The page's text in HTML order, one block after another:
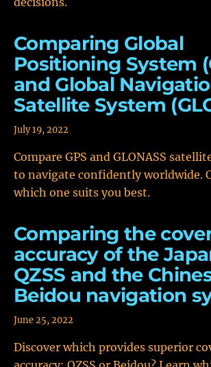
Comparing Global
Positioning System
and Global
Satellite System
July 19, 2022
Compare GPS and GLONASS
to navigate confidently worldwide.
which one suits you best.
Comparing the
accuracy of the
QZSS and the
Beidou navigation
June 25, 2022
Discover which provides superior